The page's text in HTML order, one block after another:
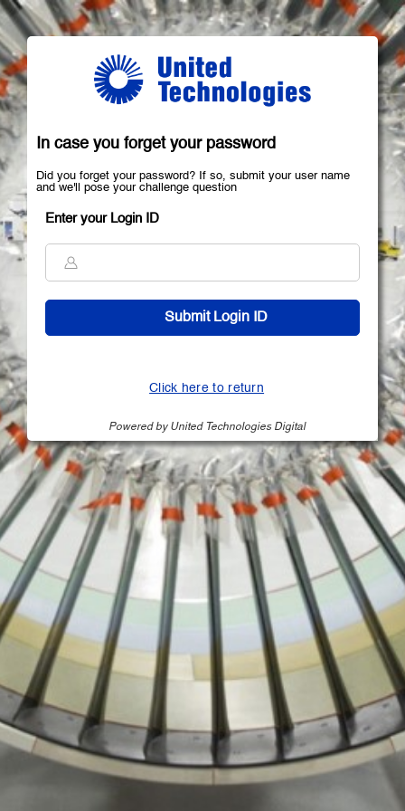
In case you forget your password
Did you forget your password? If so, submit your user name
and we'll pose your challenge question
Enter your Login ID
Click here to return
Powered by United Technologies Digital